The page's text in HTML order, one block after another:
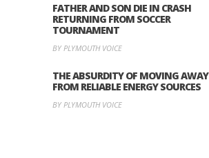
FATHER AND SON DIE IN CRASH
RETURNING FROM SOCCER
TOURNAMENT
BY PLYMOUTH VOICE
THE ABSURDITY OF MOVING AWAY
FROM RELIABLE ENERGY SOURCES
BY PLYMOUTH VOICE